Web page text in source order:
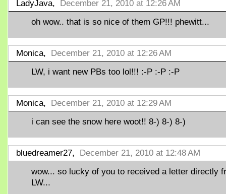
LadyJava, December 21, 2010 at 12:26 AM
oh wow.. that is so nice of them GP!!! phewitt...
Monica, December 21, 2010 at 12:26 AM
LW, i want new PBs too lol!!! :-P :-P :-P
Monica, December 21, 2010 at 12:29 AM
i can see the snow here woot!! 8-) 8-) 8-)
bluedreamer27, December 21, 2010 at 12:48 AM
wow... so lucky of you to received a letter directly
LW...